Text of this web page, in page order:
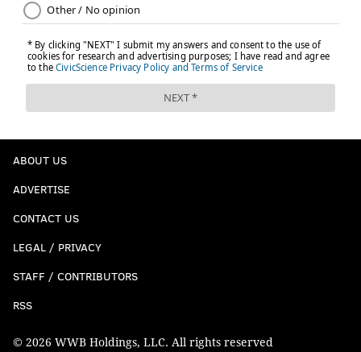
ABOUT US
ADVERTISE
CONTACT US
LEGAL / PRIVACY
STAFF / CONTRIBUTORS
RSS
© 2026 WWB Holdings, LLC. All rights reserved